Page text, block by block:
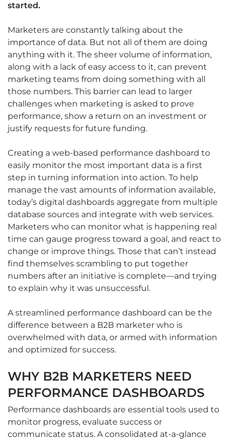
started.
Marketers are constantly talking about the
importance of data. But not all of them are doing
anything with it. The sheer volume of information,
along with a lack of easy access to it, can prevent
marketing teams from doing something with all
those numbers. This barrier can lead to larger
challenges when marketing is asked to prove
performance, show a return on an investment or
justify requests for future funding.
Creating a web-based performance dashboard to
easily monitor the most important data is a first
step in turning information into action. To help
manage the vast amounts of information available,
today’s digital dashboards aggregate from multiple
database sources and integrate with web services.
Marketers who can monitor what is happening real
time can gauge progress toward a goal, and react to
change or improve things. Those that can’t instead
find themselves scrambling to put together
numbers after an initiative is complete—and trying
to explain why it was unsuccessful.
A streamlined performance dashboard can be the
difference between a B2B marketer who is
overwhelmed with data, or armed with information
and optimized for success.
WHY B2B MARKETERS NEED
PERFORMANCE DASHBOARDS
Performance dashboards are essential tools used to
monitor progress, evaluate success or
communicate status. A consolidated at-a-glance